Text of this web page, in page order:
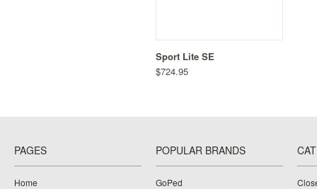
Sport Lite SE
$724.95
PAGES
Home
POPULAR BRANDS
GoPed